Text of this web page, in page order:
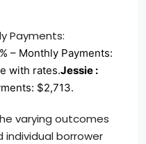
Payments:
– Monthly Payments:
with rates.Jessie :
$2,713.
varying outcomes
borrower